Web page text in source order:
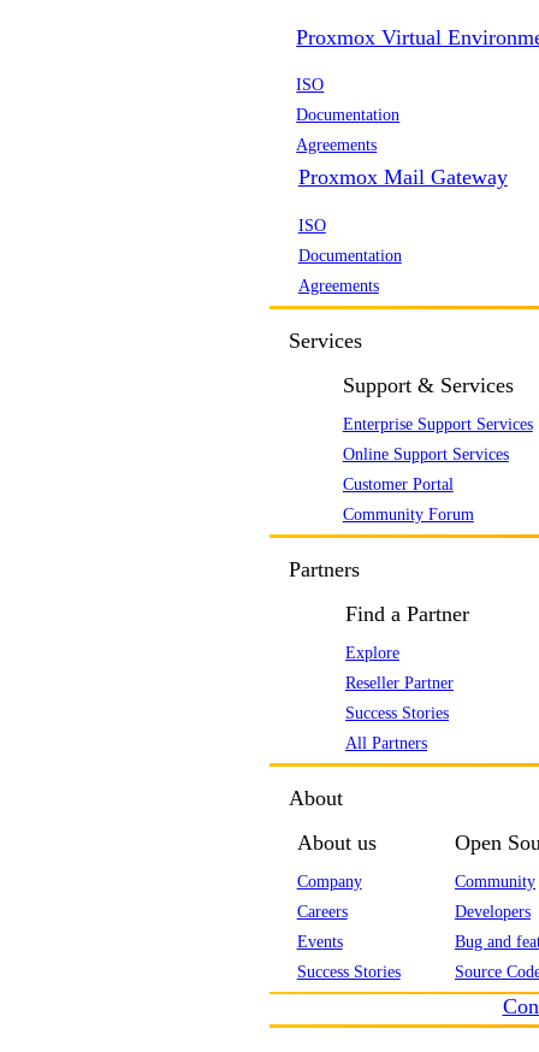
Proxmox Virtual
ISO
Documentation
Agreements
Proxmox Mail Gateway
ISO
Documentation
Agreements
Services
Support & Services
Enterprise Support Services
Online Support Services
Customer Portal
Community Forum
Partners
Find a Partner
Explore
Reseller Partner
Success Stories
All Partners
About
About us
Company
Careers
Events
Success Stories
Open
Community
Developers
Bug and
Source